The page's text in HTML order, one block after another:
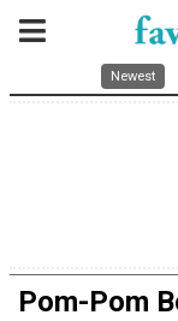
Newest
Pom-Pom